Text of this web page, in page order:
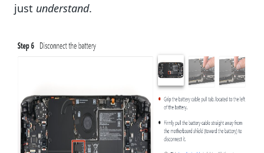
just understand.